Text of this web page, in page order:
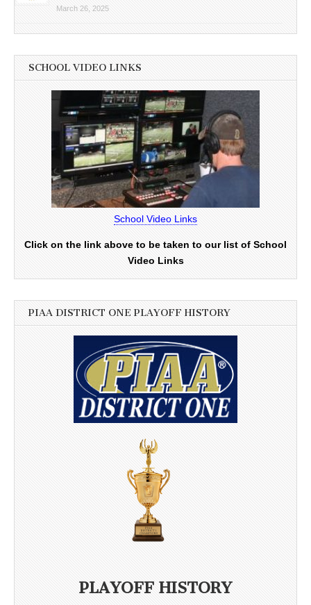
March 26, 2025
SCHOOL VIDEO LINKS
School Video Links
Click on the link above to be taken to our list of School
Video Links
PIAA DISTRICT ONE PLAYOFF HISTORY
PLAYOFF HISTORY